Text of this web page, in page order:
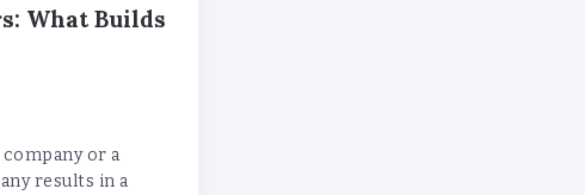
What Builds
or a
results in a